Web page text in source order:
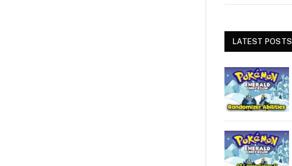
LATEST POSTS